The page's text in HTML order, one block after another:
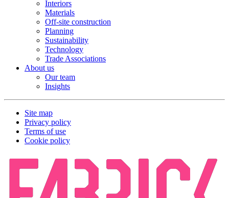
Interiors
Materials
Off-site construction
Planning
Sustainability
Technology
Trade Associations
About us
Our team
Insights
Site map
Privacy policy
Terms of use
Cookie policy